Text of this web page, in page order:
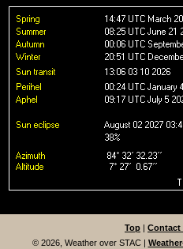
Top
Contact
© 2026, Weather over STAC|